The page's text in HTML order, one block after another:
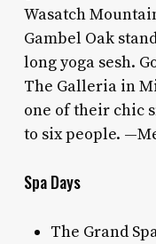
Wasatch
Gambel Oak
long yoga sesh.
The Galleria in
one of their chic
to six people.
Spa Days
The Grand